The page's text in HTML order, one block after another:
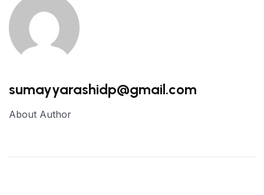
sumayyarashidp@gmail.com
About Author